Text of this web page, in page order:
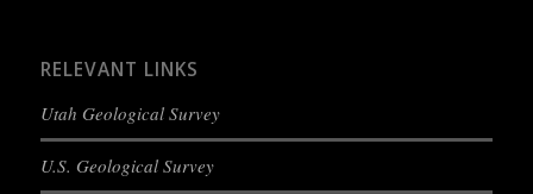
RELEVANT LINKS
Utah Geological Survey
U.S. Geological Survey